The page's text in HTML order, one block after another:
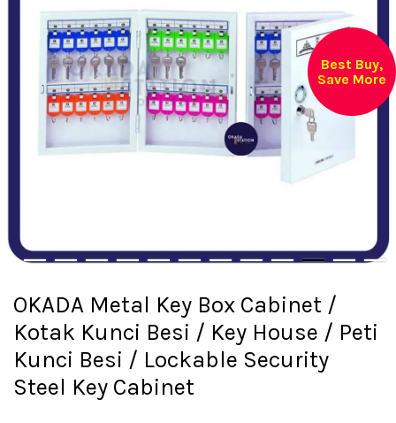
Best Buy,
Save More
OKADA Metal Key Box Cabinet /
Kotak Kunci Besi / Key House / Peti
Kunci Besi / Lockable Security
Steel Key Cabinet